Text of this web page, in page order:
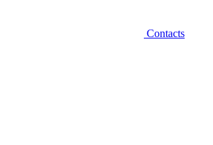
Contacts